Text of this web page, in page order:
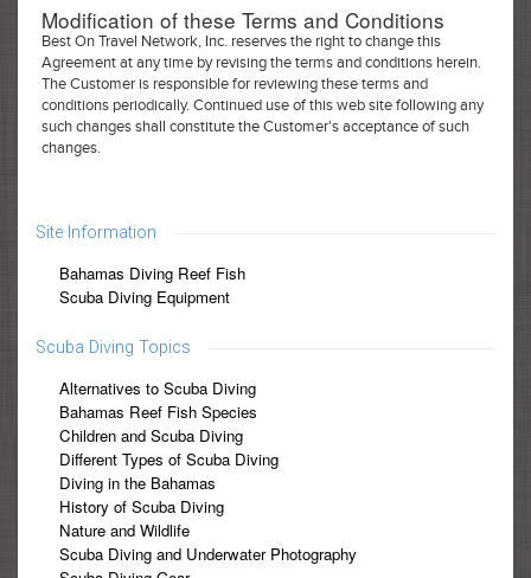
Modification of these Terms and Conditions
Best On Travel Network, Inc. reserves the right to change this
Agreement at any time by revising the terms and conditions herein.
The Customer is responsible for reviewing these terms and
conditions periodically. Continued use of this web site following any
such changes shall constitute the Customer's acceptance of such
changes.
Site Information
Bahamas Diving Reef Fish
Scuba Diving Equipment
Scuba Diving Topics
Alternatives to Scuba Diving
Bahamas Reef Fish Species
Children and Scuba Diving
Different Types of Scuba Diving
Diving in the Bahamas
History of Scuba Diving
Nature and Wildlife
Scuba Diving and Underwater Photography